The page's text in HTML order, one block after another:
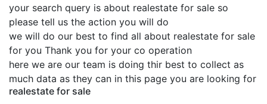
your search query is about realestate for sale so
please tell us the action you will do
we will do our best to find all about realestate for sale
for you Thank you for your co operation
here we are our team is doing thir best to collect as
much data as they can in this page you are looking for
realestate for sale